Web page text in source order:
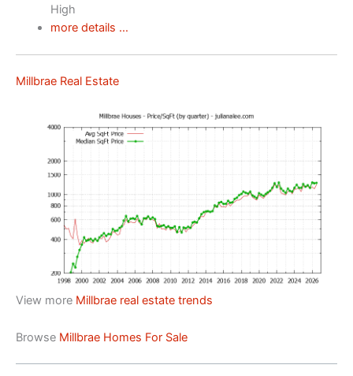
High
more details …
Millbrae Real Estate
View more Millbrae real estate trends
Browse Millbrae Homes For Sale